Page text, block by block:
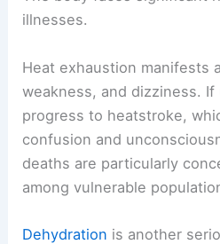
illnesses.
Heat exhaustion manifests
weakness, and dizziness.
progress to heatstroke,
confusion and
deaths are particularly
among vulnerable
Dehydration is another